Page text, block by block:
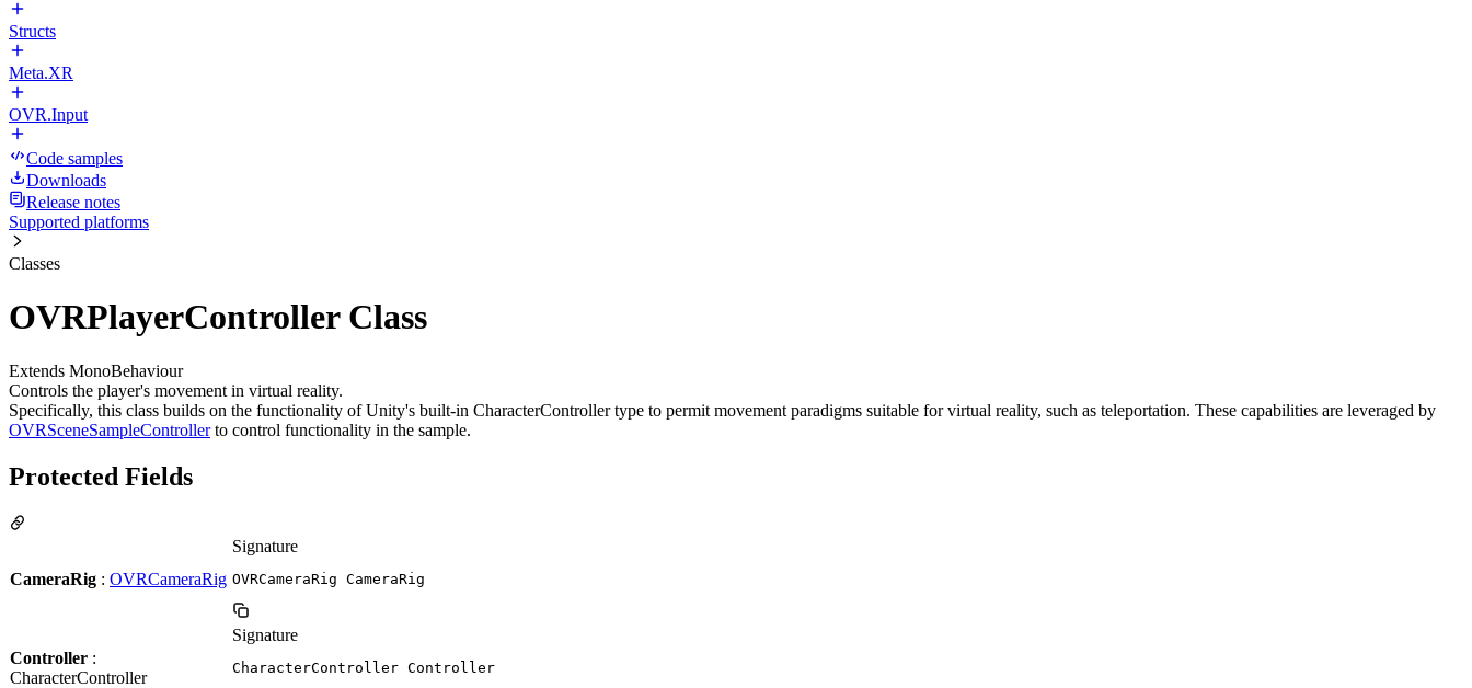
Structs
Meta.XR
OVR.Input
Code samples
Downloads
Release notes
Supported platforms
Classes
OVRPlayerController Class
Extends MonoBehaviour
Controls the player's movement in virtual reality.
Specifically, this class builds on the functionality of Unity's built-in CharacterController type to permit movement paradigms suitable for virtual reality, such as teleportation. These capabilities are leveraged by
OVRSceneSampleControllerto control functionality in the sample.
Protected Fields
CameraRig : OVRCameraRig
Signature
OVRCameraRig CameraRig
Controller :
CharacterController
Signature
CharacterController Controller